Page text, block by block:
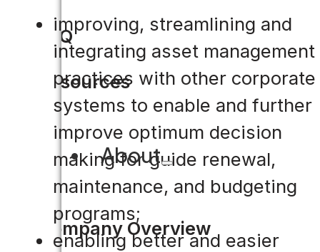
FAQ
Resources
About
Company Overview
improving, streamlining and
integrating asset management
practices with other corporate
systems to enable and further
improve optimum decision
making for guide renewal,
maintenance, and budgeting
programs;
enabling better and easier